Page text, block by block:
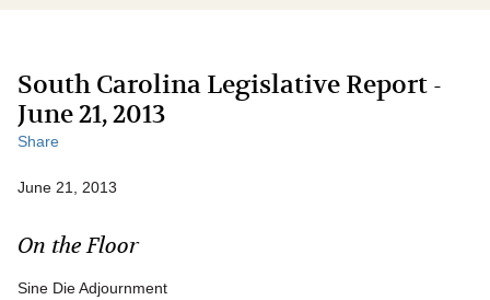
South Carolina Legislative Report -
June 21, 2013
Share
June 21, 2013
On the Floor
Sine Die Adjournment